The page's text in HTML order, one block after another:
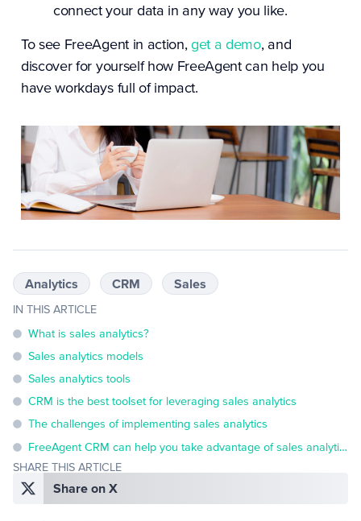
connect your data in any way you like.
To see FreeAgent in action,get a demo, and
discover for yourself how FreeAgent can help you
have workdays full of impact.
Analytics CRM Sales
IN THIS ARTICLE
What is sales analytics?
Sales analytics models
Sales analytics tools
CRM is the best toolset for leveraging sales analytics
The challenges of implementing sales analytics
FreeAgent CRM can help you take advantage of sales analytics
SHARE THIS ARTICLE
Share on X